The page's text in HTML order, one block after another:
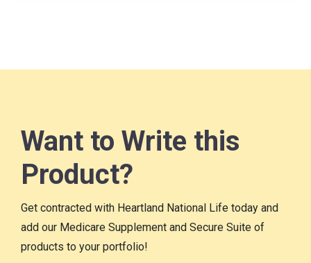
Want to Write this
Product?
Get contracted with Heartland National Life today and
add our Medicare Supplement and Secure Suite of
products to your portfolio!